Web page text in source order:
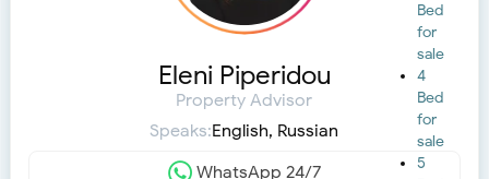
Bed
for
sale
4
Bed
for
sale
5
Eleni Piperidou
Property Advisor
Speaks:English, Russian
WhatsApp 24/7